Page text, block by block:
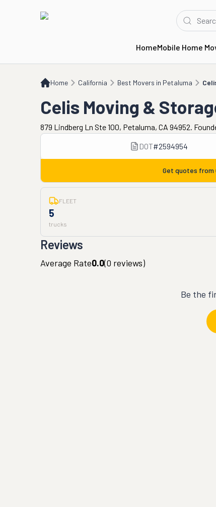
HomeMobile Home
Home California Best Movers in Petaluma
Celis Moving & Storage
Celis Moving &
879 Lindberg Ln Ste 100, Petaluma, CA 94952.
DOT#2594954
Get quotes from
FLEET
5
trucks
Reviews
Average Rate0.0(0 reviews)
Be the